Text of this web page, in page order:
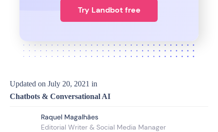
Try Landbot free
Updated on July 20, 2021 in
Chatbots & Conversational AI
Raquel Magalhães
Editorial Writer & Social Media Manager